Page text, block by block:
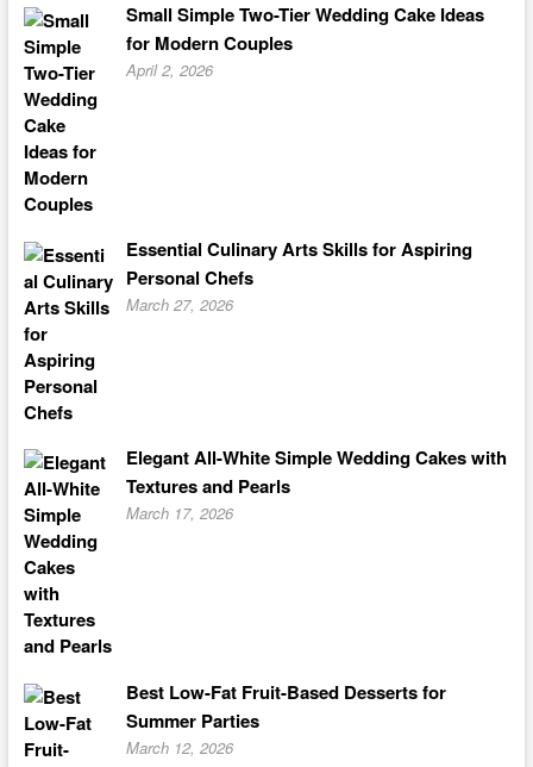
Small Simple Two-Tier Wedding Cake Ideas
for Modern Couples
April 2, 2026
Essential Culinary Arts Skills for Aspiring
Personal Chefs
March 27, 2026
Elegant All-White Simple Wedding Cakes with
Textures and Pearls
March 17, 2026
Best Low-Fat Fruit-Based Desserts for
Summer Parties
March 12, 2026